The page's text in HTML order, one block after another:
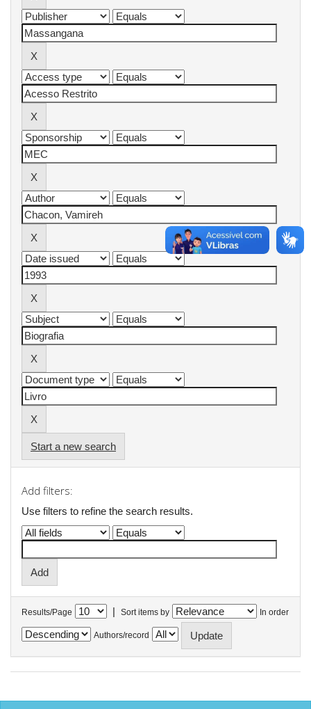
Start a new search
Add filters:
Use filters to refine the search results.
Results/Page | Sort items by In order
Authors/record